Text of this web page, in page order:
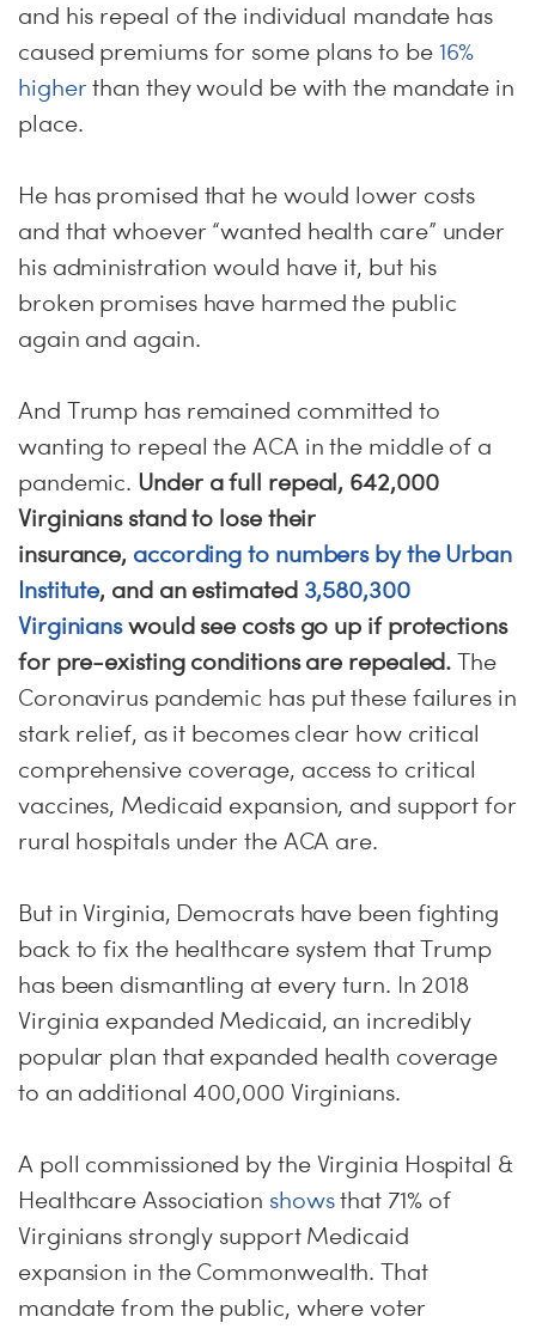
and his repeal of the individual mandate has
caused premiums for some plans to be 16%
higher than they would be with the mandate in
place.
He has promised that he would lower costs
and that whoever “wanted health care” under
his administration would have it, but his
broken promises have harmed the public
again and again.
And Trump has remained committed to
wanting to repeal the ACA in the middle of a
pandemic. Under a full repeal, 642,000
Virginians stand to lose their
insurance, according to numbers by the Urban
Institute, and an estimated 3,580,300
Virginianswould see costs go up if protections
for pre-existing conditions are repealed.The
Coronavirus pandemic has put these failures in
stark relief, as it becomes clear how critical
comprehensive coverage, access to critical
vaccines, Medicaid expansion, and support for
rural hospitals under the ACA are.
But in Virginia, Democrats have been fighting
back to fix the healthcare system that Trump
has been dismantling at every turn. In 2018
Virginia expanded Medicaid, an incredibly
popular plan that expanded health coverage
to an additional 400,000 Virginians.
A poll commissioned by the Virginia Hospital &
Healthcare Association showsthat 71% of
Virginians strongly support Medicaid
expansion in the Commonwealth. That
mandate from the public, where voter